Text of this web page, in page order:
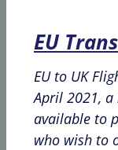
EU
EU to UK
April 2021,
available to
who wish to